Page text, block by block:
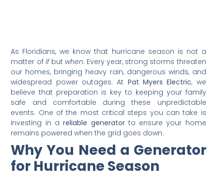
As Floridians, we know that hurricane season is not a
matter of ifbut when. Every year, strong storms threaten
our homes, bringing heavy rain, dangerous winds, and
widespread power outages. At Pat Myers Electric, we
believe that preparation is key to keeping your family
safe and comfortable during these unpredictable
events. One of the most critical steps you can take is
investing in areliable generatorto ensure your home
remains powered when the grid goes down.
Why You Need a Generator
for Hurricane Season